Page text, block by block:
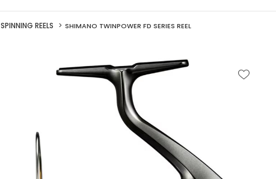
SPINNING REELS SHIMANO TWINPOWER FD SERIES REEL